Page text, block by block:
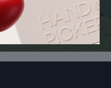
83mm Internal diameter
8.5mm 3 holes